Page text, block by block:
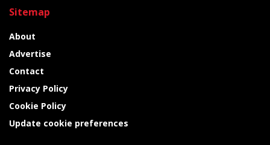
Sitemap
About
Advertise
Contact
Privacy Policy
Cookie Policy
Update cookie preferences